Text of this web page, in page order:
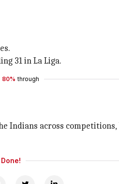
31 in La Liga.
80% through
Indians across
Done!